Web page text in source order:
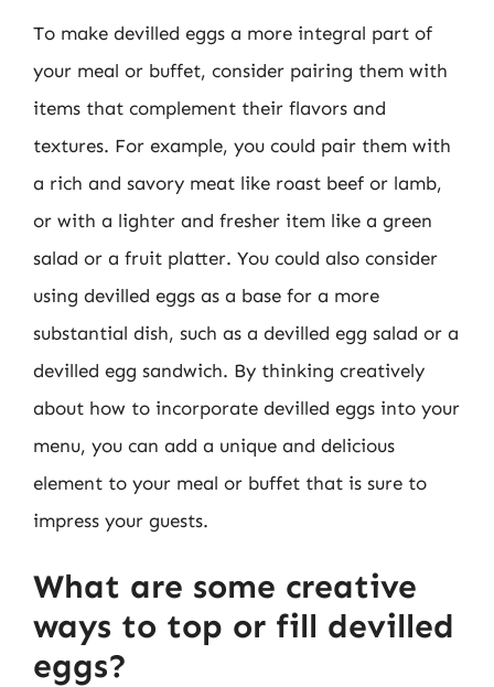
To make devilled eggs a more integral part of
your meal or buffet, consider pairing them with
items that complement their flavors and
textures. For example, you could pair them with
a rich and savory meat like roast beef or lamb,
or with a lighter and fresher item like a green
salad or a fruit platter. You could also consider
using devilled eggs as a base for a more
substantial dish, such as a devilled egg salad or a
devilled egg sandwich. By thinking creatively
about how to incorporate devilled eggs into your
menu, you can add a unique and delicious
element to your meal or buffet that is sure to
impress your guests.
What are some creative
ways to top or fill devilled
eggs?